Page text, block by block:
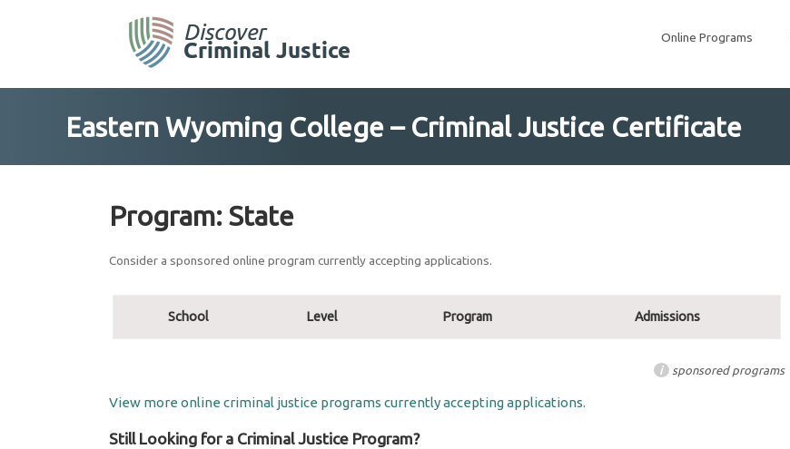
Online Programs
Eastern Wyoming College – Criminal Justice Certificate
Program: State
Consider a sponsored online program currently accepting applications.
School Level Program Admissions
i sponsored programs
View more online criminal justice programs currently accepting applications.
Still Looking for a Criminal Justice Program?